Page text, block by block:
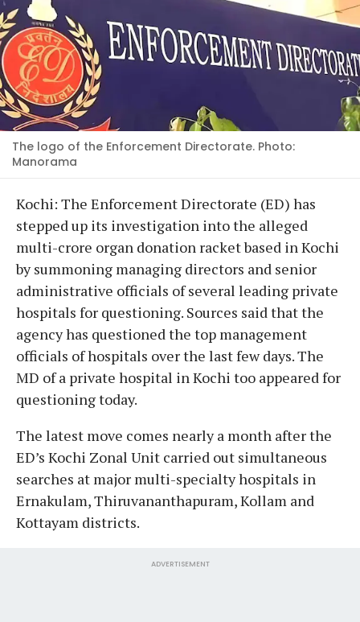
The logo of the Enforcement Directorate. Photo:
Manorama
Kochi: The Enforcement Directorate (ED) has
stepped up its investigation into the alleged
multi-crore organ donation racket based in Kochi
by summoning managing directors and senior
administrative officials of several leading private
hospitals for questioning. Sources said that the
agency has questioned the top management
officials of hospitals over the last few days. The
MD of a private hospital in Kochi too appeared for
questioning today.
The latest move comes nearly a month after the
ED’s Kochi Zonal Unit carried out simultaneous
searches at major multi-specialty hospitals in
Ernakulam, Thiruvananthapuram, Kollam and
Kottayam districts.
ADVERTISEMENT